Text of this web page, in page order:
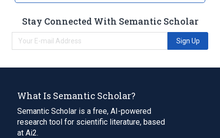
Stay Connected With Semantic Scholar
Sign Up
What Is Semantic Scholar?
Semantic Scholar is a free, AI-powered
research tool for scientific literature, based
at Ai2.